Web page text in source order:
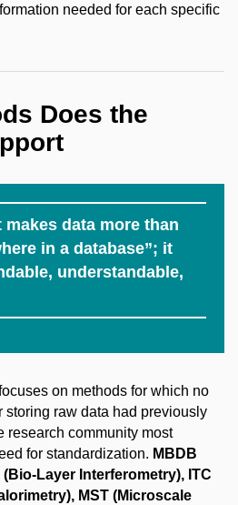
needed for each specific
Does the
data more than
in a database”; it
understandable,
on methods for which no
storing raw data had previously
research community most
for standardization. MBDB
Layer Interferometry), ITC
MST (Microscale